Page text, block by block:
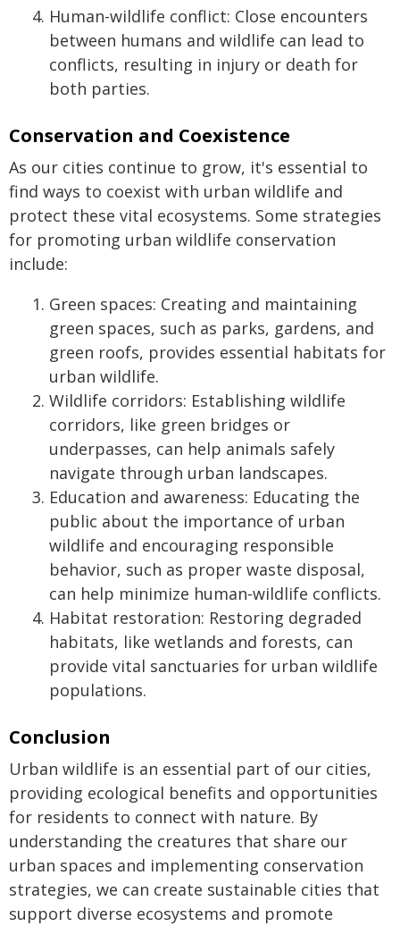
Human-wildlife conflict: Close encounters
between humans and wildlife can lead to
conflicts, resulting in injury or death for
both parties.
Conservation and Coexistence
As our cities continue to grow, it's essential to
find ways to coexist with urban wildlife and
protect these vital ecosystems. Some strategies
for promoting urban wildlife conservation
include:
Green spaces: Creating and maintaining
green spaces, such as parks, gardens, and
green roofs, provides essential habitats for
urban wildlife.
Wildlife corridors: Establishing wildlife
corridors, like green bridges or
underpasses, can help animals safely
navigate through urban landscapes.
Education and awareness: Educating the
public about the importance of urban
wildlife and encouraging responsible
behavior, such as proper waste disposal,
can help minimize human-wildlife conflicts.
Habitat restoration: Restoring degraded
habitats, like wetlands and forests, can
provide vital sanctuaries for urban wildlife
populations.
Conclusion
Urban wildlife is an essential part of our cities,
providing ecological benefits and opportunities
for residents to connect with nature. By
understanding the creatures that share our
urban spaces and implementing conservation
strategies, we can create sustainable cities that
support diverse ecosystems and promote